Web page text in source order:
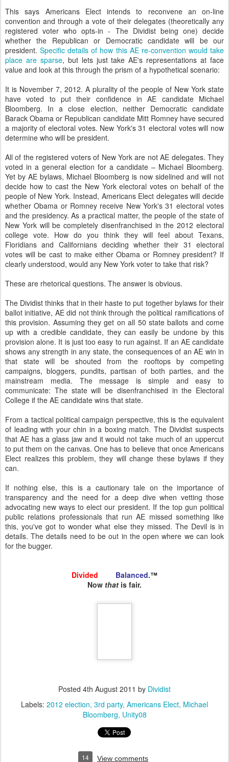
This says Americans Elect intends to reconvene an on-line
convention and through a vote of their delegates (theoretically any
registered voter who opts-in - The Dividist being one) decide
whether the Republican or Democratic candidate will be our
president.Specific details of how this AE re-convention would take
place are sparse, but lets just take AE's representations at face
value and look at this through the prism of a hypothetical scenario:
It is November 7, 2012. A plurality of the people of New York state
have voted to put their confidence in AE candidate Michael
Bloomberg. In a close election, neither Democratic candidate
Barack Obama or Republican candidate Mitt Romney have secured
a majority of electoral votes. New York's 31 electoral votes will now
determine who will be president.
All of the registered voters of New York are not AE delegates. They
voted in a general election for a candidate – Michael Bloomberg.
Yet by AE bylaws, Michael Bloomberg is now sidelined and will not
decide how to cast the New York electoral votes on behalf of the
people of New York. Instead, Americans Elect delegates will decide
whether Obama or Romney receive New York's 31 electoral votes
and the presidency. As a practical matter, the people of the state of
New York will be completely disenfranchised in the 2012 electoral
college vote. How do you think they will feel about Texans,
Floridians and Californians deciding whether their 31 electoral
votes will be cast to make either Obama or Romney president? If
clearly understood, would any New York voter to take that risk?
These are rhetorical questions. The answer is obvious.
The Dividist thinks that in their haste to put together bylaws for their
ballot initiative, AE did not think through the political ramifications of
this provision. Assuming they get on all 50 state ballots and come
up with a credible candidate, they can easily be undone by this
provision alone. It is just too easy to run against. If an AE candidate
shows any strength in any state, the consequences of an AE win in
that state will be shouted from the rooftops by competing
campaigns, bloggers, pundits, partisan of both parties, and the
mainstream media. The message is simple and easy to
communicate: The state will be disenfranchised in the Electoral
College if the AE candidate wins that state.
From a tactical political campaign perspective, this is the equivalent
of leading with your chin in a boxing match. The Dividist suspects
that AE has a glass jaw and it would not take much of an uppercut
to put them on the canvas. One has to believe that once Americans
Elect realizes this problem, they will change these bylaws if they
can.
If nothing else, this is a cautionary tale on the importance of
transparency and the need for a deep dive when vetting those
advocating new ways to elect our president. If the top gun political
public relations professionals that run AE missed something like
this, you've got to wonder what else they missed. The Devil is in
details. The details need to be out in the open where we can look
for the bugger.
Divided Balanced.™
Now that is fair.
Posted 4th August 2011 by Dividist
Labels: 2012 election 3rd party Americans Elect Michael
Bloomberg Unity08
14 View comments